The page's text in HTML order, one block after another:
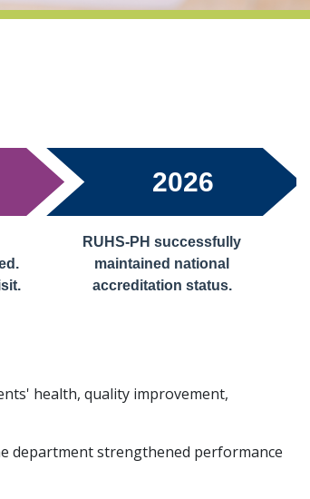
2026
RUHS-PH successfully
maintained national
accreditation status.
health, quality improvement,
department strengthened performance